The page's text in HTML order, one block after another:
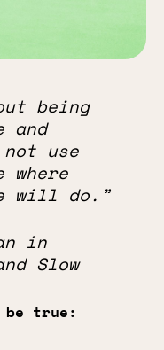
being
and
use
where
will do.”
in
Slow
be true: